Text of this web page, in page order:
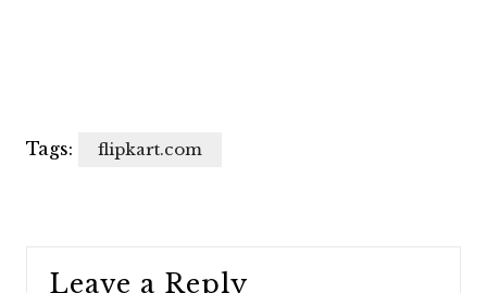
Tags: flipkart.com
Leave a Reply